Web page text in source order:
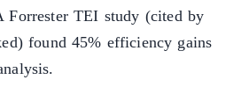
Forrester TEI study (cited by
found 45% efficiency gains